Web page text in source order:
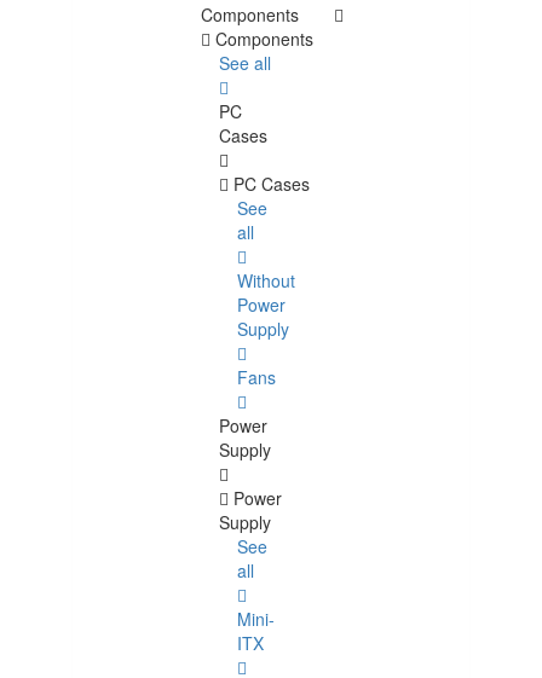
Components
Components
See all
PC
Cases
PC Cases
See
all
Without
Power
Supply
Fans
Power
Supply
Power
Supply
See
all
Mini-
ITX